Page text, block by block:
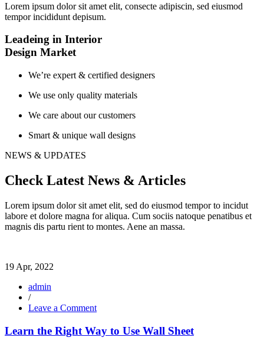
Lorem ipsum dolor sit amet elit, consecte adipiscin, sed eiusmod
tempor incididunt depisum.
Leadeing in Interior
Design Market
We’re expert & certified designers
We use only quality materials
We care about our customers
Smart & unique wall designs
NEWS & UPDATES
Check Latest News & Articles
Lorem ipsum dolor sit amet elit, sed do eiusmod tempor to incidut
labore et dolore magna for aliqua. Cum sociis natoque penatibus et
magnis dis partu rient to montes. Aene an massa.
19 Apr, 2022
admin
/
Leave a Commenton
the
Right
Learn the Right Way to Use Wall Sheet